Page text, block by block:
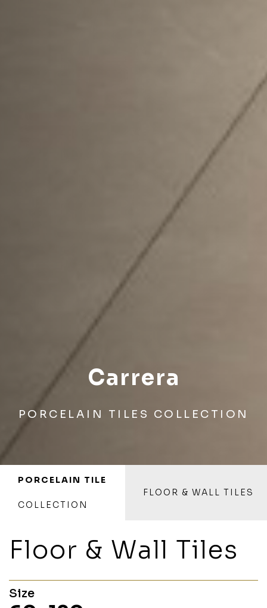
Carrera
PORCELAIN TILES COLLECTION
PORCELAIN TILE
COLLECTION
FLOOR & WALL TILES
Floor & Wall Tiles
Size